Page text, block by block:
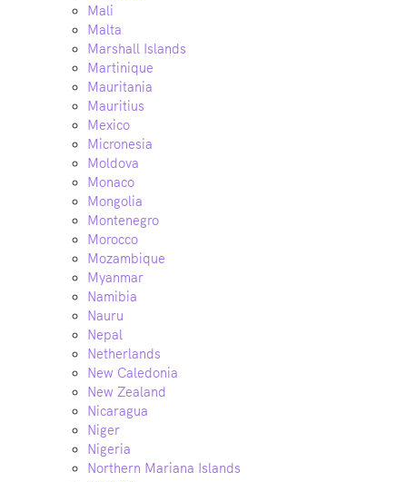
Mali
Malta
Marshall Islands
Martinique
Mauritania
Mauritius
Mexico
Micronesia
Moldova
Monaco
Mongolia
Montenegro
Morocco
Mozambique
Myanmar
Namibia
Nauru
Nepal
Netherlands
New Caledonia
New Zealand
Nicaragua
Niger
Nigeria
Northern Mariana Islands